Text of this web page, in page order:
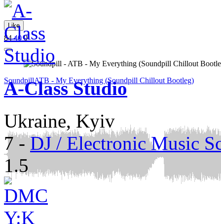
Like
84400
SoundpillATB - My Everything (Soundpill Chillout Bootleg)
A-Class Studio
Ukraine, Kyiv
7-DJ / Electronic Music
1.5